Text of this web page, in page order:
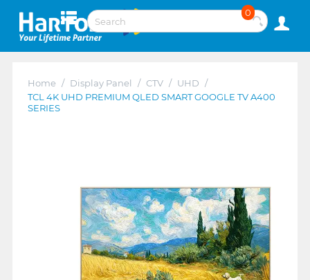
0
Home / Display Panel / CTV / UHD /
TCL 4K UHD PREMIUM QLED SMART GOOGLE TV A400
SERIES